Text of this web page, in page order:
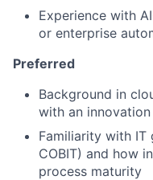
Experience with
or enterprise
Preferred
Background in
with an innovation
Familiarity with IT
COBIT) and how
process maturity